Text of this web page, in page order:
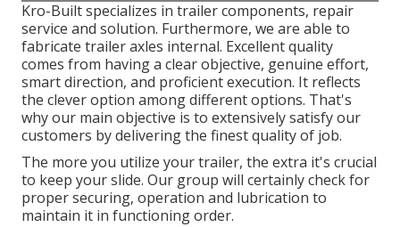
Kro-Built specializes in trailer components, repair
service and solution. Furthermore, we are able to
fabricate trailer axles internal. Excellent quality
comes from having a clear objective, genuine effort,
smart direction, and proficient execution. It reflects
the clever option among different options. That's
why our main objective is to extensively satisfy our
customers by delivering the finest quality of job.
The more you utilize your trailer, the extra it's crucial
to keep your slide. Our group will certainly check for
proper securing, operation and lubrication to
maintain it in functioning order.